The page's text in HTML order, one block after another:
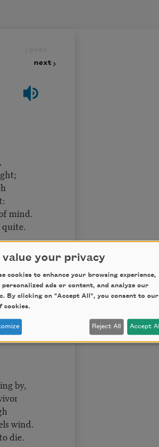
next
mind.
quite.
woods,
the
by,
wind.
die.
value your privacy
cookies to enhance your browsing experience,
personalized ads or content, and analyze our
By clicking on "Accept All", you consent to our
cookies.
Reject All Accept All